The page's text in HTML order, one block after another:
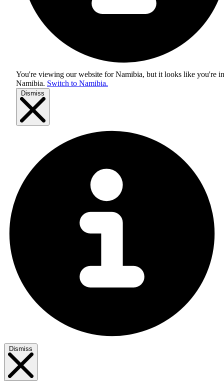
You're viewing our website for Namibia, but it looks like you're in
Namibia. Switch to Namibia.
Dismiss
Dismiss